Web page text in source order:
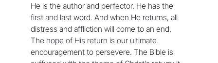
He is the author and perfector. He has the
first and last word. And when He returns, all
distress and affliction will come to an end.
The hope of His return is our ultimate
encouragement to persevere. The Bible is